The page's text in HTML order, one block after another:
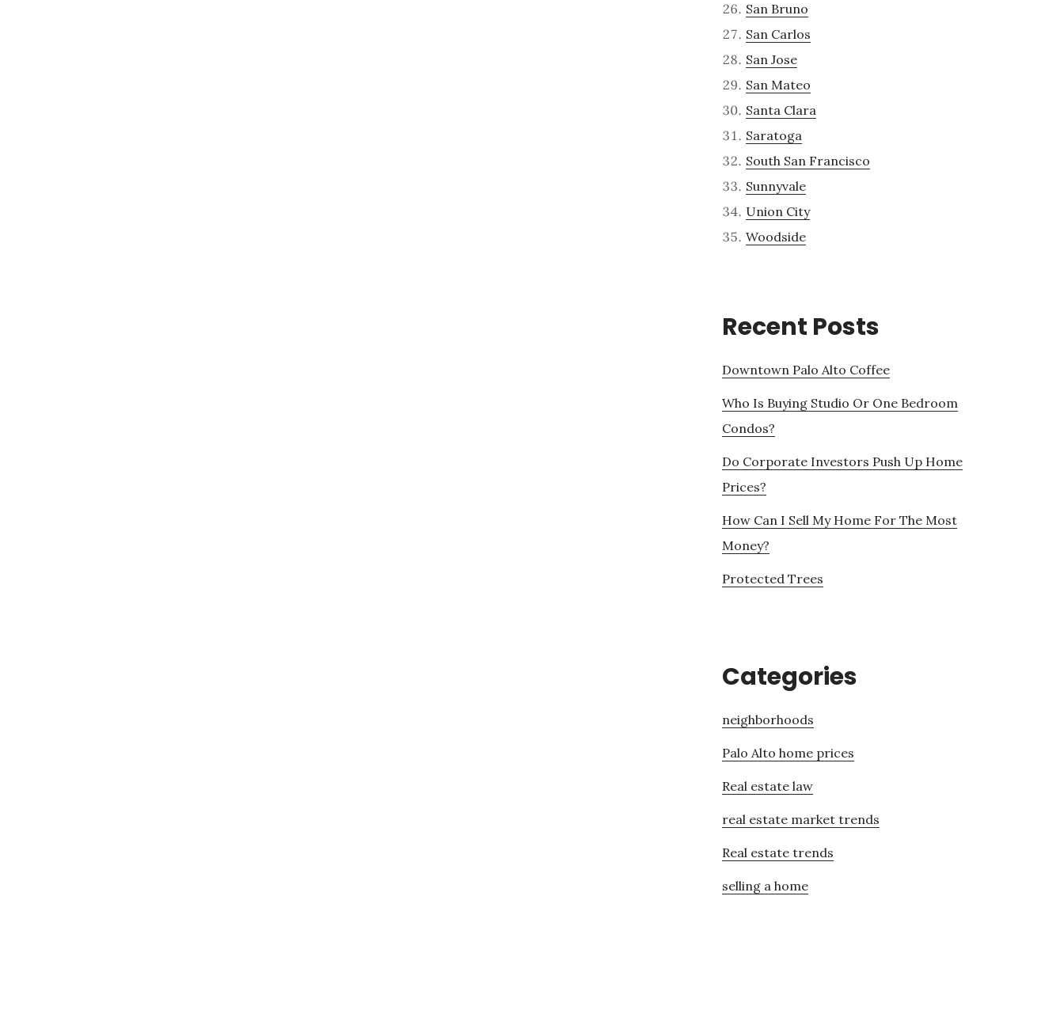
San Bruno
San Carlos
San Jose
San Mateo
Santa Clara
Saratoga
South San Francisco
Sunnyvale
Union City
Woodside
Recent Posts
Downtown Palo Alto Coffee
Who Is Buying Studio Or One Bedroom
Condos?
Do Corporate Investors Push Up Home
Prices?
How Can I Sell My Home For The Most
Money?
Protected Trees
Categories
neighborhoods
Palo Alto home prices
Real estate law
real estate market trends
Real estate trends
selling a home